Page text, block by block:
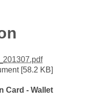
[58.2 KB]
Card - Wallet